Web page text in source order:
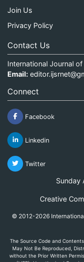
Join Us
Privacy Policy
Contact Us
International Journal
Email:
Connect
Facebook
Linkedin
Twitter
Sunday
Creative
© 2012-2026
The Source Code and
May Not Be Reproduced,
without the Prior Written